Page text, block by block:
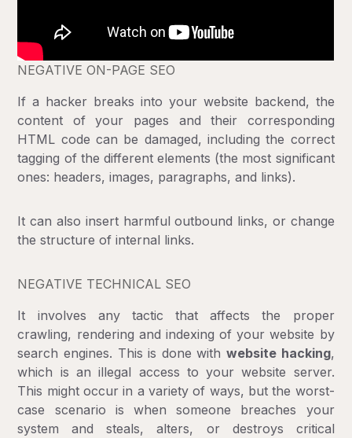
NEGATIVE ON-PAGE SEO
If a hacker breaks into your website backend, the
content of your pages and their corresponding
HTML code can be damaged, including the correct
tagging of the different elements (the most significant
ones: headers, images, paragraphs, and links).
It can also insert harmful outbound links, or change
the structure of internal links.
NEGATIVE TECHNICAL SEO
It involves any tactic that affects the proper
crawling, rendering and indexing of your website by
search engines. This is done withwebsite hacking,
which is an illegal access to your website server.
This might occur in a variety of ways, but the worst-
case scenario is when someone breaches your
system and steals, alters, or destroys critical